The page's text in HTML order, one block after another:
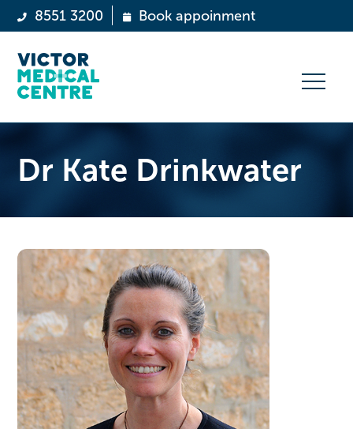
8551 3200 Book appoinment
Dr Kate Drinkwater